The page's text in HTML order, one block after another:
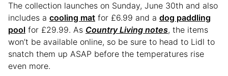
The collection launches on Sunday, June 30th and also
includes a cooling mat for £6.99 and a dog paddling
pool for £29.99. As Country Living notes, the items
won’t be available online, so be sure to head to Lidl to
snatch them up ASAP before the temperatures rise
even more.